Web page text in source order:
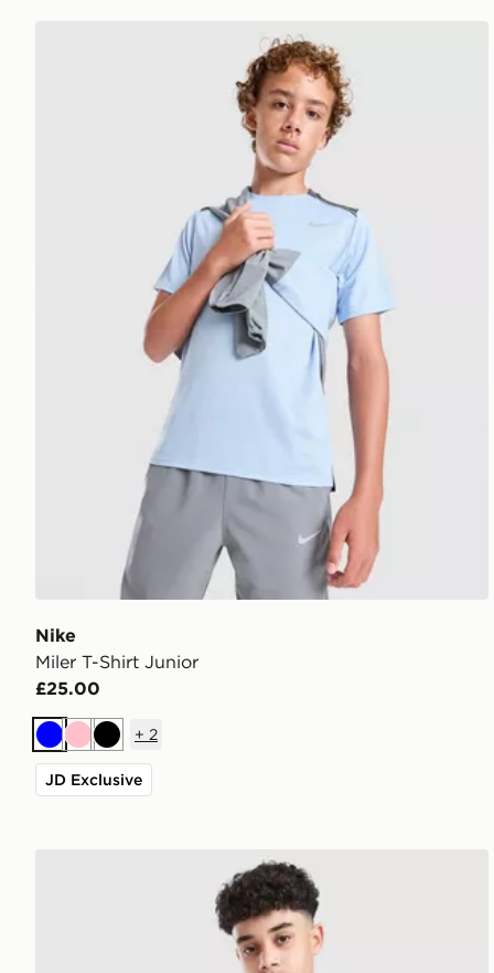
Nike
Miler T-Shirt Junior
£25.00
BluePinkBlack
+ 2
JD Exclusive
Nike Miler Colourblock Jacket Junior